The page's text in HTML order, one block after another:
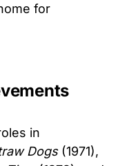
for
in
Dogs(1971),